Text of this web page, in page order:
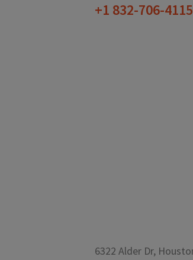
+1 832-706-4115
6322 Alder Dr,